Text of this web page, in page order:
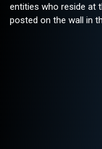
entities who reside at
posted on the wall in